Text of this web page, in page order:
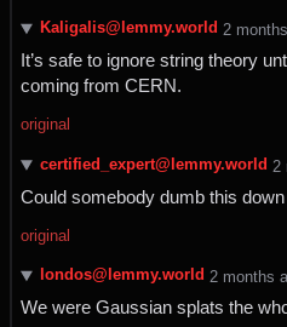
Kaligalis@lemmy.world ⁨2⁩
It’s safe to ignore string theory
coming from CERN.
original
certified_expert@lemmy.world ⁨2⁩
Could somebody dumb this
original
londos@lemmy.world ⁨2⁩ ⁨months⁩
We were Gaussian splats the